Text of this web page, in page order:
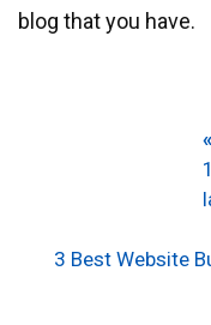
blog that you have.
3 Best Website